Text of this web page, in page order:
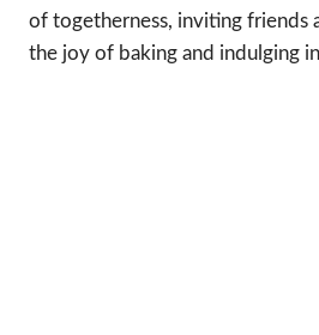
of togetherness, inviting friends
the joy of baking and indulging